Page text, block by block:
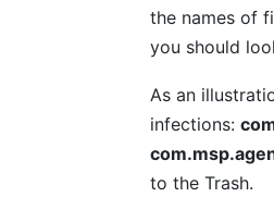
the names of
you should
As an
infections:
to the Trash.